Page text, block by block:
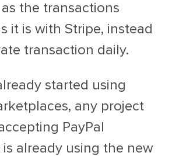
the transactions
it is with Stripe, instead
transaction daily.
started using
any project
PayPal
is already using the new